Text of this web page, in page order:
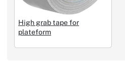
High grab tape for
plateform